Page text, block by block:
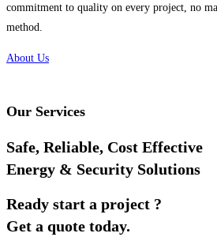
commitment to quality on every project, no
method.
About Us
Our Services
Safe, Reliable, Cost Effective
Energy & Security Solutions
Ready start a project ?
Get a quote today.